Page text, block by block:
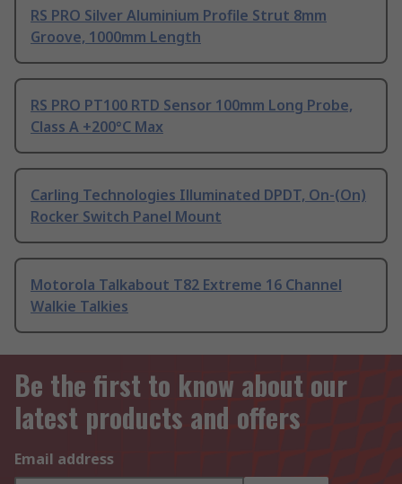
RS PRO Silver Aluminium Profile Strut 8mm
Groove, 1000mm Length
RS PRO PT100 RTD Sensor 100mm Long Probe,
Class A +200°C Max
Carling Technologies Illuminated DPDT, On-(On)
Rocker Switch Panel Mount
Motorola Talkabout T82 Extreme 16 Channel
Walkie Talkies
Be the first to know about our
latest products and offers
Email address